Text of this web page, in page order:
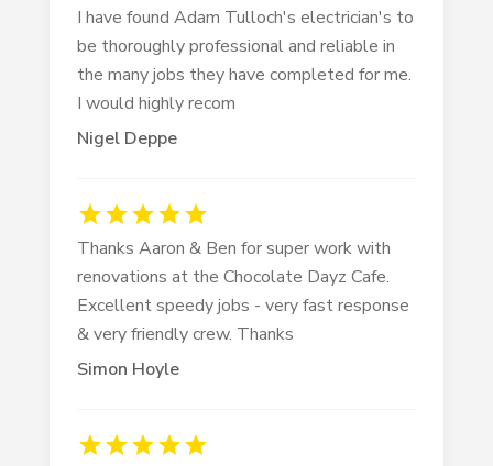
Nigel Deppe
I have found Adam Tulloch's electrician's to
be thoroughly professional and reliable in
the many jobs they have completed for me.
I would highly recom
Simon Hoyle
Thanks Aaron & Ben for super work with
renovations at the Chocolate Dayz Cafe.
Excellent speedy jobs - very fast response
& very friendly crew. Thanks